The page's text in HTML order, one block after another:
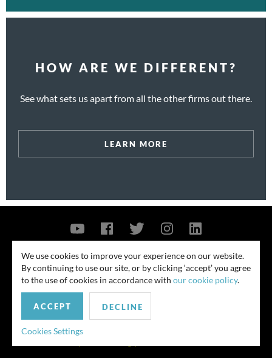
HOW ARE WE DIFFERENT?
See what sets us apart from all the other firms out there.
LEARN MORE
© 2026
Contact Us Privacy Policy Security Notice
similar outcome. Amounts listed may be aggregates.
We use cookies to improve your experience on our website.
By continuing to use our site, or by clicking ‘accept’ you agree
to the use of cookies in accordance with our cookie policy.
ACCEPT DECLINE
Cookies Settings